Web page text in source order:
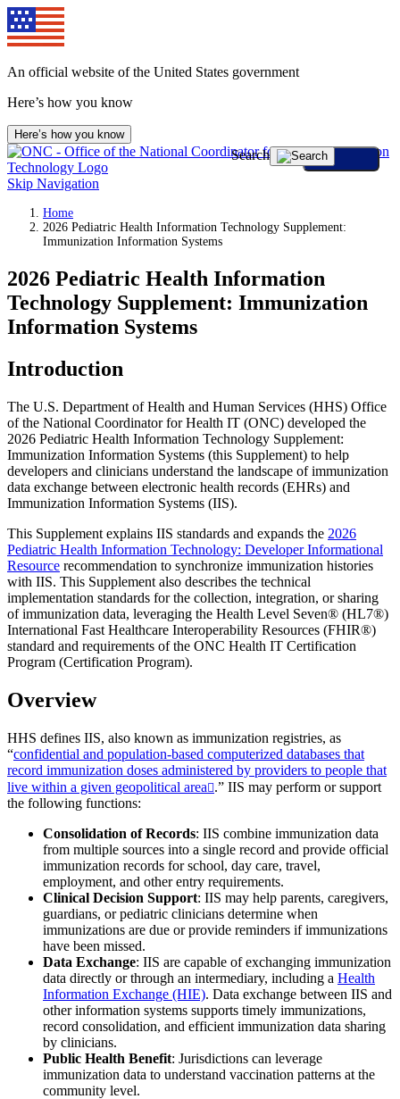
An official website of the United States government
Here’s how you know
Here’s how you know
Skip Navigation
Search
Home
2026 Pediatric Health Information Technology Supplement:
Immunization Information Systems
2026 Pediatric Health Information
Technology Supplement: Immunization
Information Systems
Introduction
The U.S. Department of Health and Human Services (HHS) Office
of the National Coordinator for Health IT (ONC) developed the
2026 Pediatric Health Information Technology Supplement:
Immunization Information Systems (this Supplement) to help
developers and clinicians understand the landscape of immunization
data exchange between electronic health records (EHRs) and
Immunization Information Systems (IIS).
This Supplement explains IIS standards and expands the 2026
Pediatric Health Information Technology: Developer Informational
Resource recommendation to synchronize immunization histories
with IIS. This Supplement also describes the technical
implementation standards for the collection, integration, or sharing
of immunization data, leveraging the Health Level Seven® (HL7®)
International Fast Healthcare Interoperability Resources (FHIR®)
standard and requirements of the ONC Health IT Certification
Program (Certification Program).
Overview
HHS defines IIS, also known as immunization registries, as
“confidential and population-based computerized databases that
record immunization doses administered by providers to people that
live within a given geopolitical area .” IIS may perform or support
the following functions:
Consolidation of Records: IIS combine immunization data
from multiple sources into a single record and provide official
immunization records for school, day care, travel,
employment, and other entry requirements.
Clinical Decision Support: IIS may help parents, caregivers,
guardians, or pediatric clinicians determine when
immunizations are due or provide reminders if immunizations
have been missed.
Data Exchange: IIS are capable of exchanging immunization
data directly or through an intermediary, including a Health
Information Exchange (HIE). Data exchange between IIS and
other information systems supports timely immunizations,
record consolidation, and efficient immunization data sharing
by clinicians.
Public Health Benefit: Jurisdictions can leverage
immunization data to understand vaccination patterns at the
community level.